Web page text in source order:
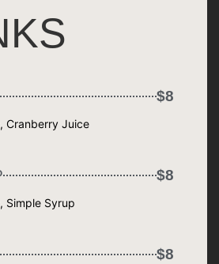
$8
Cranberry Juice
$8
Simple Syrup
$8